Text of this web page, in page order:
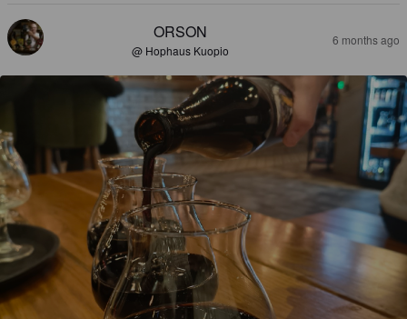
ORSON
@ Hophaus Kuopio
6 months ago